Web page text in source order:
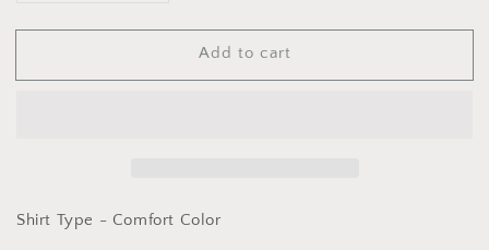
for
T-
Color
for
Graphic
T-
Color
Add to cart
Shirt Type - Comfort Color